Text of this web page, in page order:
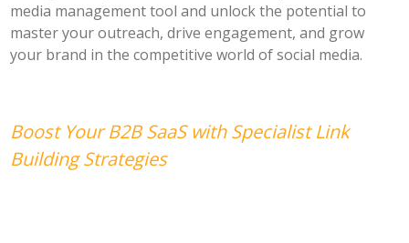
media management tool and unlock the potential to
master your outreach, drive engagement, and grow
your brand in the competitive world of social media.
Boost Your B2B SaaS with Specialist Link
Building Strategies